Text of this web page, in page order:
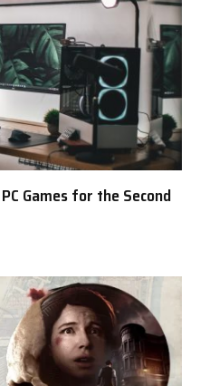
Games for the Second